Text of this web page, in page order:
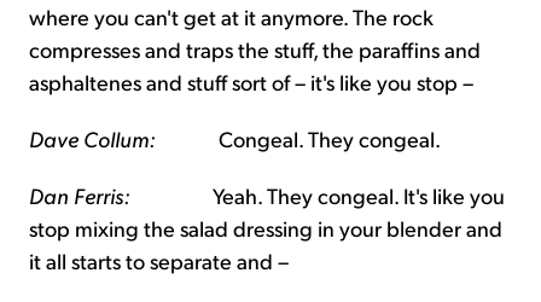
where you can't get at it anymore. The rock
compresses and traps the stuff, the paraffins and
asphaltenes and stuff sort of – it's like you stop –
Dave Collum: Congeal. They congeal.
Dan Ferris: Yeah. They congeal. It's like you
stop mixing the salad dressing in your blender and
it all starts to separate and –